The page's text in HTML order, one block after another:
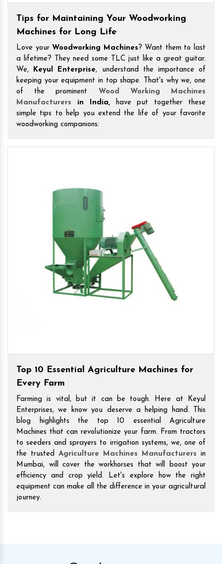
Tips for Maintaining Your Woodworking
Machines for Long Life
Love your Woodworking Machines? Want them to last
a lifetime? They need some TLC just like a great guitar.
We,
Keyul Enterprise, understand the importance of
keeping your equipment in top shape. That's why we, one
of the prominent Wood Working Machines
Manufacturers in India,have put together these
simple tips to help you extend the life of your favorite
woodworking companions:
Top 10 Essential Agriculture Machines for
Every Farm
Farming is vital, but it can be tough. Here at Keyul
Enterprises, we know you deserve a helping hand. This
blog highlights the top 10 essential Agriculture
Machines that can revolutionize your farm. From tractors
to seeders and sprayers to irrigation systems, we, one of
the trusted Agriculture Machines Manufacturers in
Mumbai, will cover the workhorses that will boost your
efficiency and crop yield. Let's explore how the right
equipment can make all the difference in your agricultural
journey.